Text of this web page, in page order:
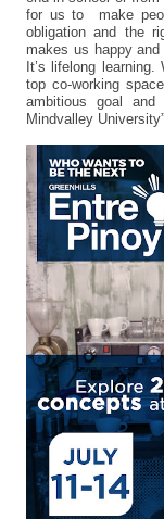
for us to make
obligation and the
makes us happy
It’s lifelong
top co-working
ambitious goal
Mindvalley University”